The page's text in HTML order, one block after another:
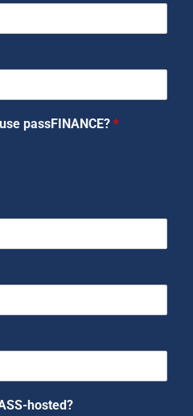
passFINANCE? *
hosted?